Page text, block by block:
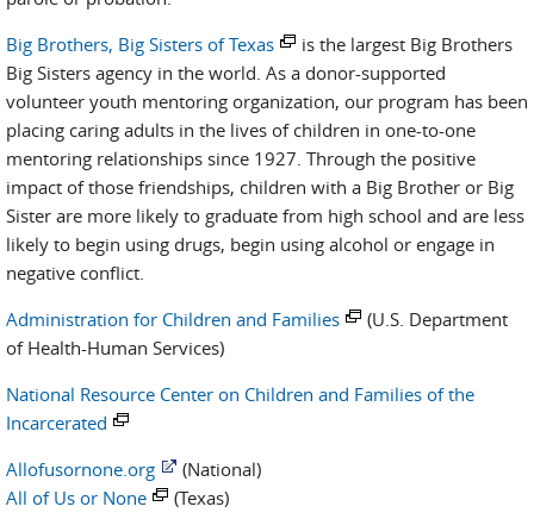
Big Brothers, Big Sisters of Texas
is the largest Big Brothers
Big Sisters agency in the world. As a donor-supported
volunteer youth mentoring organization, our program has been
placing caring adults in the lives of children in one-to-one
mentoring relationships since 1927. Through the positive
impact of those friendships, children with a Big Brother or Big
Sister are more likely to graduate from high school and are less
likely to begin using drugs, begin using alcohol or engage in
negative conflict.
Administration for Children and Families
(U.S. Department
of Health-Human Services)
National Resource Center on Children and Families of the
Incarcerated
Allofusornone.org
(National)
All of Us or None
(Texas)